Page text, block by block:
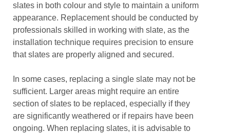
slates in both colour and style to maintain a uniform
appearance. Replacement should be conducted by
professionals skilled in working with slate, as the
installation technique requires precision to ensure
that slates are properly aligned and secured.
In some cases, replacing a single slate may not be
sufficient. Larger areas might require an entire
section of slates to be replaced, especially if they
are significantly weathered or if repairs have been
ongoing. When replacing slates, it is advisable to